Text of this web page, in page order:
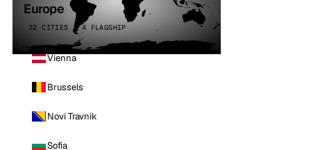
Europe
32 CITIES · 4 FLAGSHIP
Vienna
Brussels
Novi Travnik
Sofia